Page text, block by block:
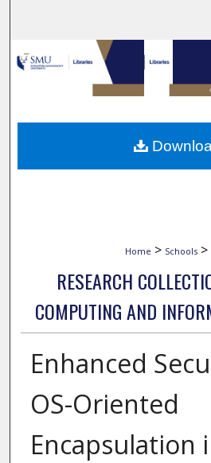
Browse
My
About
Digital
Home > Schools >
RESEARCH
COMPUTING AND
Enhanced
OS-Oriented
Encapsulation